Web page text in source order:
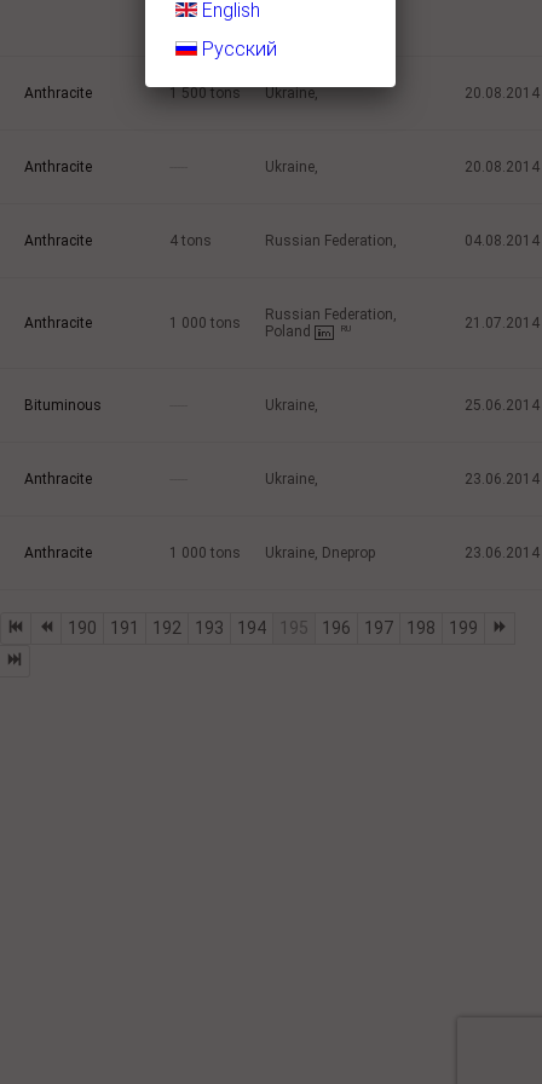
Anthracite 1 500 tons Ukraine, 20.08.2014
Anthracite Ukraine, 20.08.2014
Anthracite 4 tons Russian Federation, 04.08.2014
Anthracite 1 000 tons
Russian Federation,
Poland
RU 21.07.2014
Bituminous Ukraine, 25.06.2014
Anthracite Ukraine, 23.06.2014
Anthracite 1 000 tons Ukraine, Dneprop 23.06.2014
190 191 192 193 194 195 196 197 198 199
English
Русский